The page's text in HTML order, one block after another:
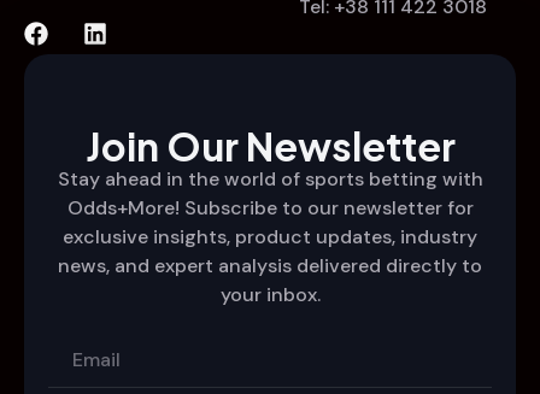
Tel: +38 111 422 3018
Join Our Newsletter
Stay ahead in the world of sports betting with
Odds+More! Subscribe to our newsletter for
exclusive insights, product updates, industry
news, and expert analysis delivered directly to
your inbox.